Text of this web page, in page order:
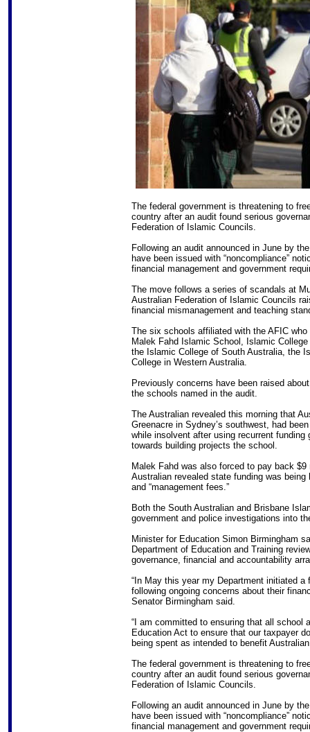
The federal government is threatening to
country after an audit found serious
Federation of Islamic Councils.
Following an audit announced in June by
have been issued with “noncompliance”
financial management and government
The move follows a series of scandals at
Australian Federation of Islamic Councils
financial mismanagement and teaching
The six schools affiliated with the AFIC
Malek Fahd Islamic School, Islamic
the Islamic College of South Australia, the
College in Western Australia.
Previously concerns have been raised
the schools named in the audit.
The Australian revealed this morning that
Greenacre in Sydney’s southwest, had
while insolvent after using recurrent
towards building projects the school.
Malek Fahd was also forced to pay back
Australian revealed state funding was
and “management fees.”
Both the South Australian and Brisbane
government and police investigations into
Minister for Education Simon Birmingham
Department of Education and Training
governance, financial and accountability
“In May this year my Department initiated
following ongoing concerns about their
Senator Birmingham said.
“I am committed to ensuring that all school
Education Act to ensure that our taxpayer
being spent as intended to benefit
The federal government is threatening to
country after an audit found serious
Federation of Islamic Councils.
Following an audit announced in June by
have been issued with “noncompliance”
financial management and government